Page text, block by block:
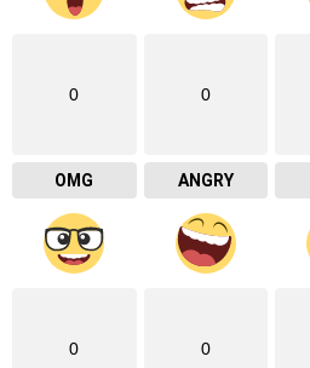
0
OMG
0
ANGRY
0 0